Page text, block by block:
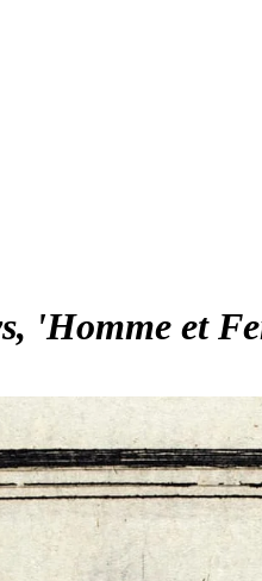
'Homme et